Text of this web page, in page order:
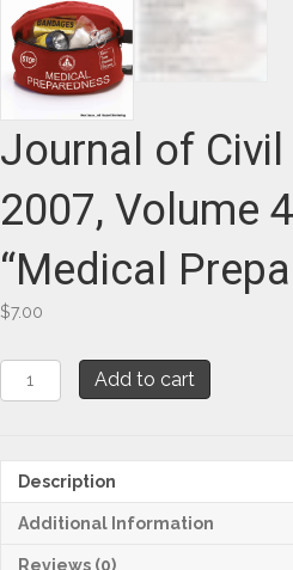
Journal of Civil
2007, Volume
“Medical
$7.00
of
2007,
Volume
40,
Add to cart
Description
Additional Information
Reviews (0)